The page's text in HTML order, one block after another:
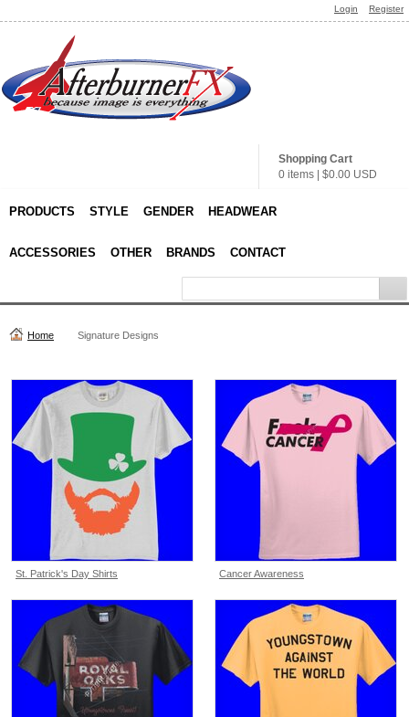
Login Register
Shopping Cart
0 items
$0.00 USD
PRODUCTS STYLE GENDER HEADWEAR
ACCESSORIES OTHER BRANDS CONTACT
Home Signature Designs
St. Patrick's Day Shirts Cancer Awareness